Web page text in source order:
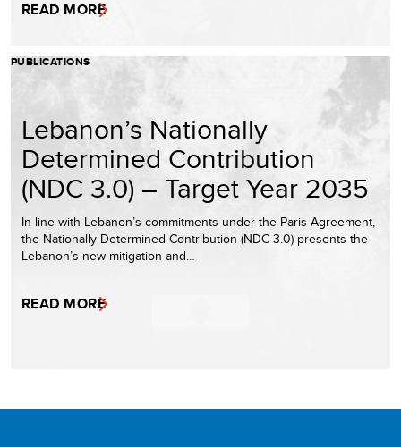
READ MORE
PUBLICATIONS
Lebanon’s Nationally
Determined Contribution
(NDC 3.0) – Target Year 2035
In line with Lebanon’s commitments under the Paris Agreement,
the Nationally Determined Contribution (NDC 3.0) presents the
Lebanon’s new mitigation and…
READ MORE